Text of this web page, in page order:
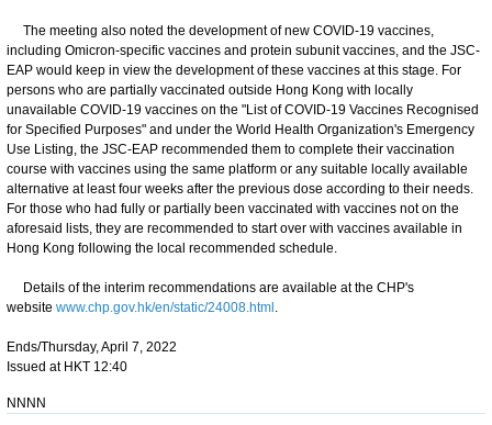
The meeting also noted the development of new COVID-19 vaccines,
including Omicron-specific vaccines and protein subunit vaccines, and the JSC-
EAP would keep in view the development of these vaccines at this stage. For
persons who are partially vaccinated outside Hong Kong with locally
unavailable COVID-19 vaccines on the "List of COVID-19 Vaccines Recognised
for Specified Purposes" and under the World Health Organization's Emergency
Use Listing, the JSC-EAP recommended them to complete their vaccination
course with vaccines using the same platform or any suitable locally available
alternative at least four weeks after the previous dose according to their needs.
For those who had fully or partially been vaccinated with vaccines not on the
aforesaid lists, they are recommended to start over with vaccines available in
Hong Kong following the local recommended schedule.
Details of the interim recommendations are available at the CHP's
website www.chp.gov.hk/en/static/24008.html .
Ends/Thursday, April 7, 2022
Issued at HKT 12:40
NNNN